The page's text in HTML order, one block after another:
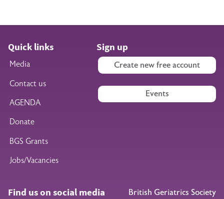
Quick links
Media
Contact us
AGENDA
Donate
BGS Grants
Jobs/Vacancies
Sign up
Create new free account
Events
Find us on social media
British Geriatrics Society